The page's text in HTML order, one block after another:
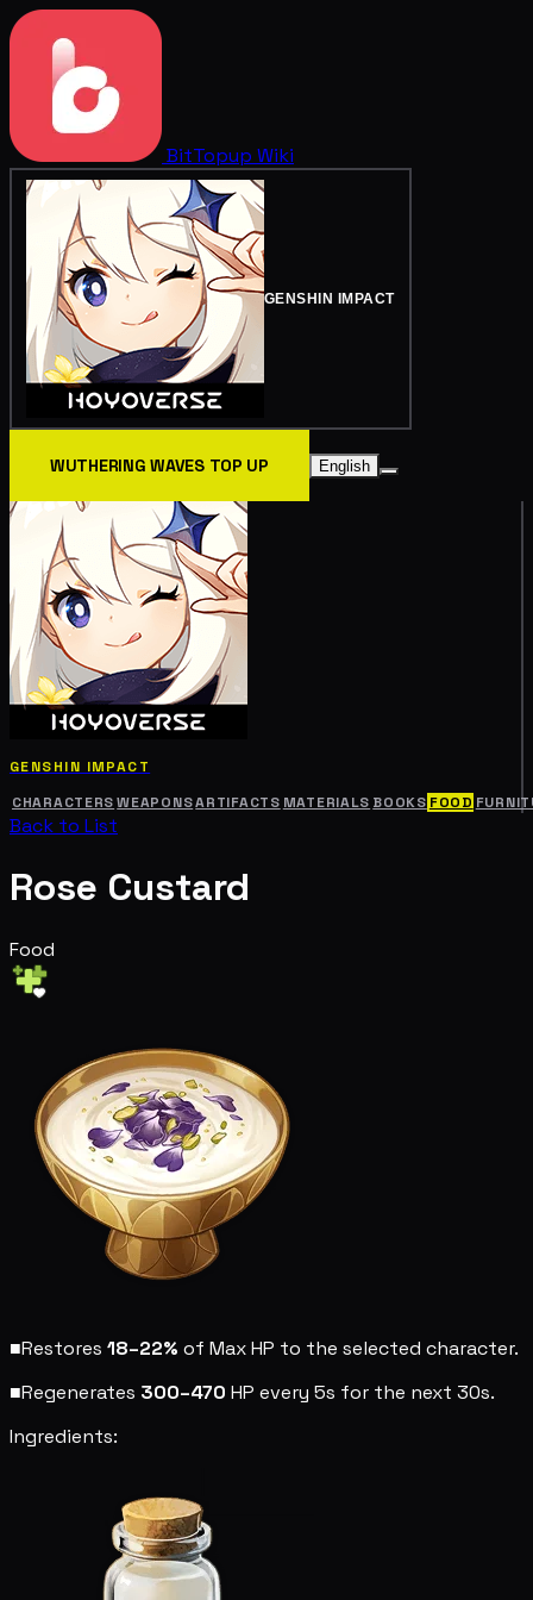
BitTopup Wiki
GENSHIN IMPACT
WUTHERING WAVES TOP UP English
GENSHIN IMPACT
CHARACTERS WEAPONSARTIFACTS MATERIALS BOOKS FOOD
Back to List
Rose Custard
Food
■Restores 18–22% of Max HP to the selected character.
■Regenerates 300–470 HP every 5s for the next 30s.
Ingredients: